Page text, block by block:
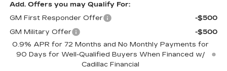
Add. Offers you may Qualify For:
GM First Responder Offer
-$500
GM Military Offer
-$500
0.9% APR for 72 Months and No Monthly Payments for
90 Days for Well-Qualified Buyers When Financed w/
Cadillac Financial